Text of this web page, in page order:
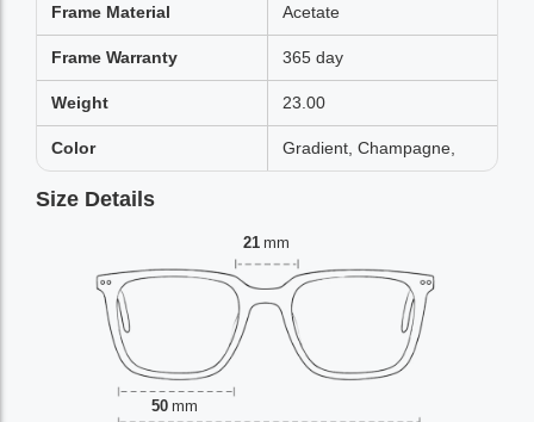
Frame Material Acetate
Frame Warranty 365 day
Weight 23.00
Color Gradient, Champagne,
Size Details
21 mm
50 mm